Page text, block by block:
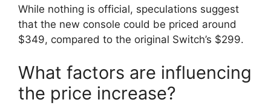
While nothing is official, speculations suggest
that the new console could be priced around
$349, compared to the original Switch’s $299.
What factors are influencing
the price increase?